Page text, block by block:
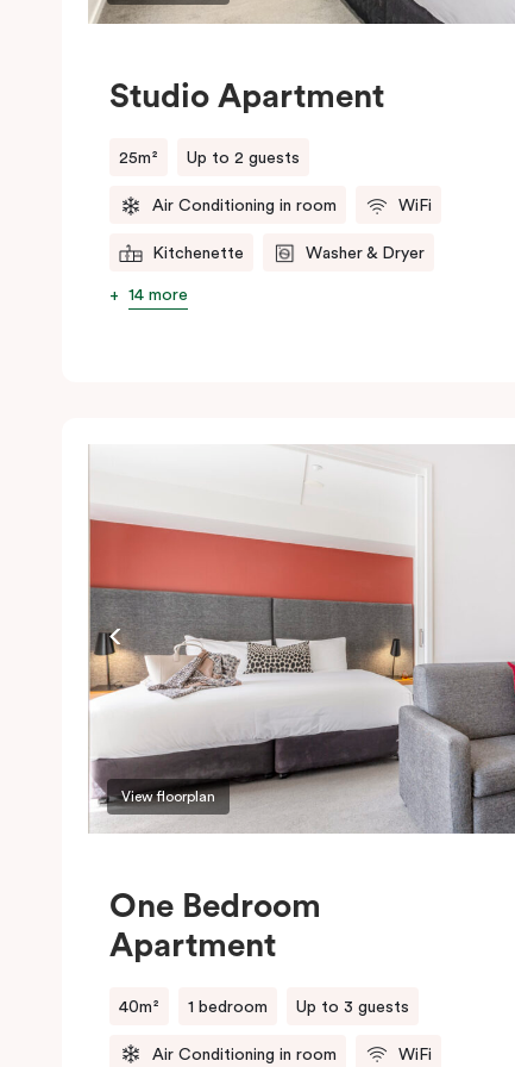
Studio Apartment
25m² Up to 2 guests
Air Conditioning in room WiFi
Kitchenette Washer & Dryer
14 more
View floorplan
One Bedroom
Apartment
40m² 1 bedroom Up to 3 guests
Air Conditioning in room WiFi